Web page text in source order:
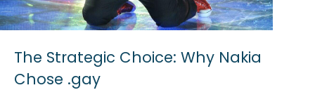
The Strategic Choice: Why Nakia
Chose .gay